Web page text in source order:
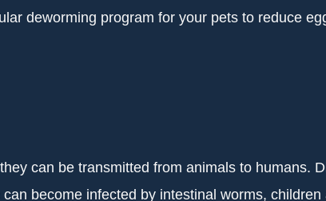
deworming program for your pets to reduce
can be transmitted from animals to humans.
become infected by intestinal worms, children